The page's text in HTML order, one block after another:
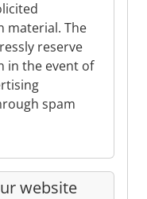
material. The
reserve
in the event of
spam
website